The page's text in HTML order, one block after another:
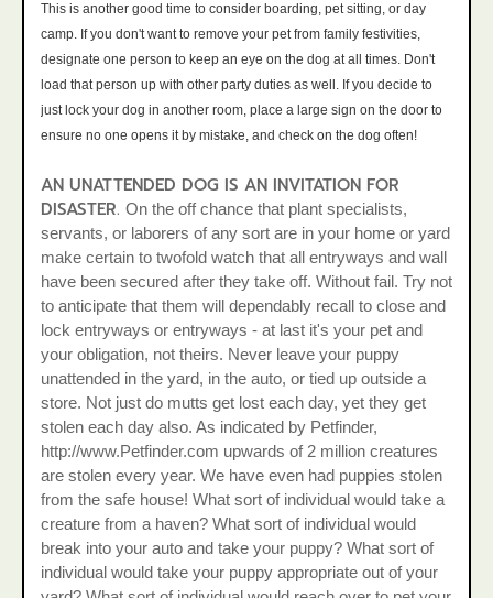
This is another good time to consider boarding, pet sitting, or day
camp. If you don't want to remove your pet from family festivities,
designate one person to keep an eye on the dog at all times. Don't
load that person up with other party duties as well. If you decide to
just lock your dog in another room, place a large sign on the door to
ensure no one opens it by mistake, and check on the dog often!
AN UNATTENDED DOG IS AN INVITATION FOR
DISASTER. On the off chance that plant specialists,
servants, or laborers of any sort are in your home or yard
make certain to twofold watch that all entryways and wall
have been secured after they take off. Without fail. Try not
to anticipate that them will dependably recall to close and
lock entryways or entryways - at last it's your pet and
your obligation, not theirs. Never leave your puppy
unattended in the yard, in the auto, or tied up outside a
store. Not just do mutts get lost each day, yet they get
stolen each day also. As indicated by Petfinder,
http://www.Petfinder.com upwards of 2 million creatures
are stolen every year. We have even had puppies stolen
from the safe house! What sort of individual would take a
creature from a haven? What sort of individual would
break into your auto and take your puppy? What sort of
individual would take your puppy appropriate out of your